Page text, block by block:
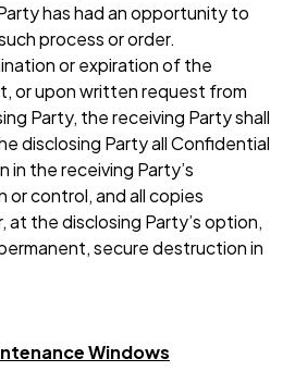
has had an opportunity to
process or order.
or expiration of the
or upon written request from
Party, the receiving Party shall
disclosing Party all Confidential
in the receiving Party’s
or control, and all copies
at the disclosing Party’s option,
secure destruction in
Windows